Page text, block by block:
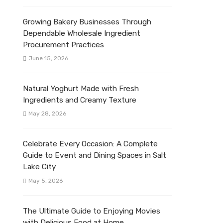
Growing Bakery Businesses Through
Dependable Wholesale Ingredient
Procurement Practices
June 15, 2026
Natural Yoghurt Made with Fresh
Ingredients and Creamy Texture
May 28, 2026
Celebrate Every Occasion: A Complete
Guide to Event and Dining Spaces in Salt
Lake City
May 5, 2026
The Ultimate Guide to Enjoying Movies